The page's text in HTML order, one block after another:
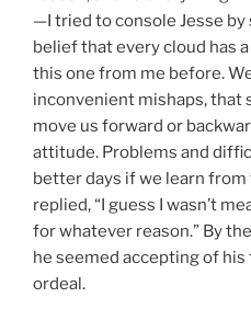
—I tried to console Jesse
belief that every cloud has a
this one from me before.
inconvenient mishaps, that
move us forward or
attitude. Problems and
better days if we learn from
replied, “I guess I wasn’t
for whatever reason.” By
he seemed accepting of
ordeal.